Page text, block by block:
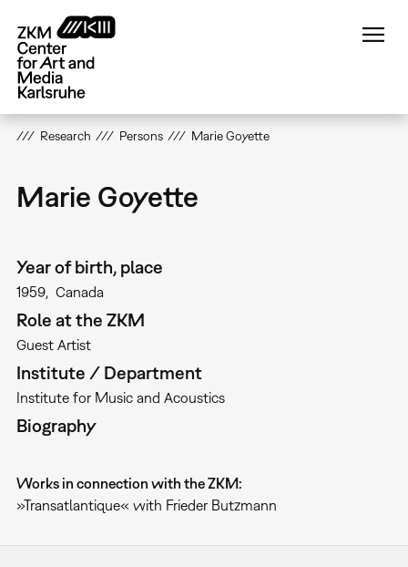
main
content
Research Persons Marie Goyette
Marie Goyette
Year of birth, place
1959 Canada
Role at the ZKM
Guest Artist
Institute / Department
Institute for Music and Acoustics
Biography
Works in connection with the ZKM:
»Transatlantique« with Frieder Butzmann